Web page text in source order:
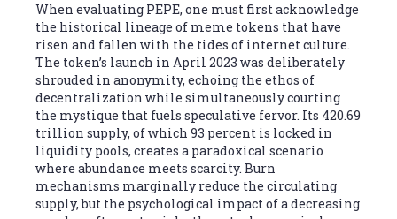
When evaluating PEPE, one must first acknowledge
the historical lineage of meme tokens that have
risen and fallen with the tides of internet culture.
The token’s launch in April 2023 was deliberately
shrouded in anonymity, echoing the ethos of
decentralization while simultaneously courting
the mystique that fuels speculative fervor. Its 420.69
trillion supply, of which 93 percent is locked in
liquidity pools, creates a paradoxical scenario
where abundance meets scarcity. Burn
mechanisms marginally reduce the circulating
supply, but the psychological impact of a decreasing